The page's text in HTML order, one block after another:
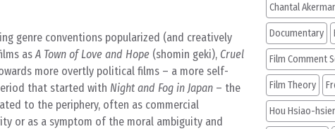
genre conventions popularized (and creatively
asA Town of Love and Hope (shomin geki), Cruel
more overtly political films – a more self-
that started with Night and Fog in Japan – the
to the periphery, often as commercial
or as a symptom of the moral ambiguity and
Chantal
Documentary
Film Comment
Film Theory
Hou Hsiao-